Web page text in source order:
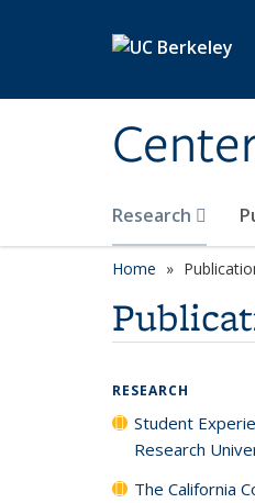
Research
Home
RESEARCH
Student
Research
The California